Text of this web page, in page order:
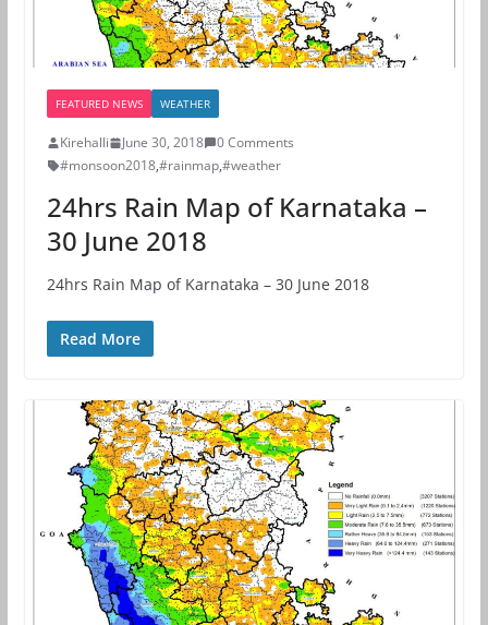
FEATURED NEWS WEATHER
Kirehalli June 30, 2018
0 Comments
#monsoon2018,#rainmap,#weather
24hrs Rain Map of Karnataka –
30 June 2018
24hrs Rain Map of Karnataka – 30 June 2018
Read More